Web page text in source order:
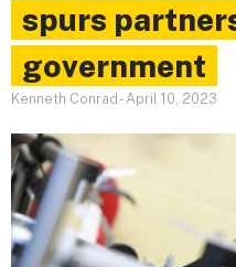
spurs
government
Kenneth Conrad -April 10, 2023